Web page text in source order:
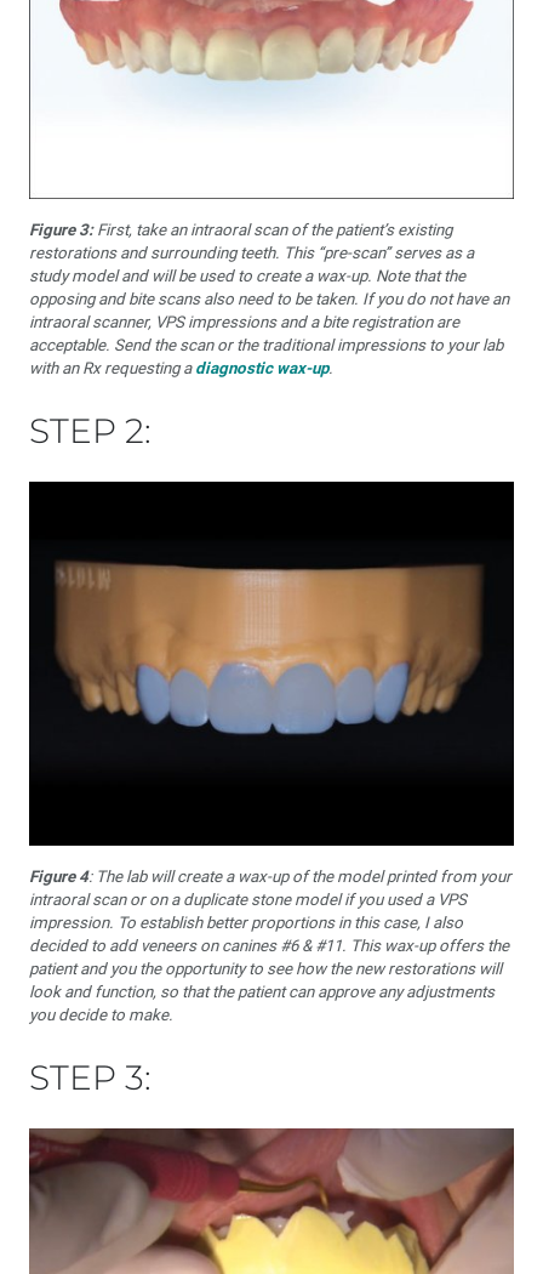
Figure 3:First, take an intraoral scan of the patient’s existing
restorations and surrounding teeth. This “pre-scan” serves as a
study model and will be used to create a wax-up. Note that the
opposing and bite scans also need to be taken. If you do not have an
intraoral scanner, VPS impressions and a bite registration are
acceptable. Send the scan or the traditional impressions to your lab
with an Rx requesting a diagnostic wax-up.
STEP 2:
Figure 4: The lab will create a wax-up of the model printed from your
intraoral scan or on a duplicate stone model if you used a VPS
impression. To establish better proportions in this case, I also
decided to add veneers on canines #6 & #11. This wax-up offers the
patient and you the opportunity to see how the new restorations will
look and function, so that the patient can approve any adjustments
you decide to make.
STEP 3: